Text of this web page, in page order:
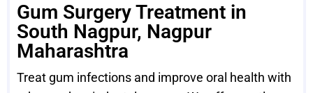
Gum Surgery Treatment in
South Nagpur, Nagpur
Maharashtra
Treat gum infections and improve oral health with